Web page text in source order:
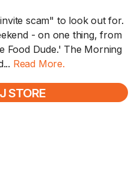
scam" to look out for.
- on one thing, from
Food Dude.' The Morning
Read More.
STORE